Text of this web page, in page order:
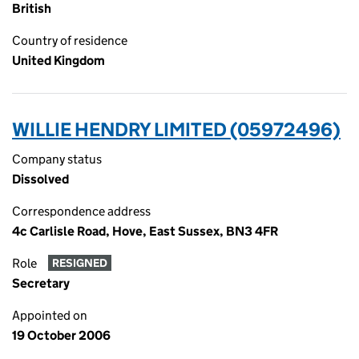
British
Country of residence
United Kingdom
WILLIE HENDRY LIMITED (05972496)
Company status
Dissolved
Correspondence address
4c Carlisle Road, Hove, East Sussex, BN3 4FR
Role RESIGNED
Secretary
Appointed on
19 October 2006